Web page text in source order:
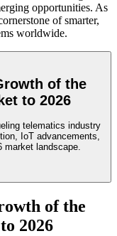
opportunities. As
of smarter,
worldwide.
of the
to 2026
telematics industry
IoT advancements,
market landscape.
of the
2026